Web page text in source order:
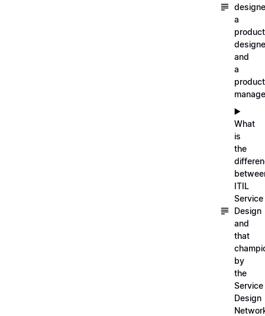
a
product
and
a
product
▶️
What
is
the
ITIL
Service
Design
and
that
by
the
Service
Design